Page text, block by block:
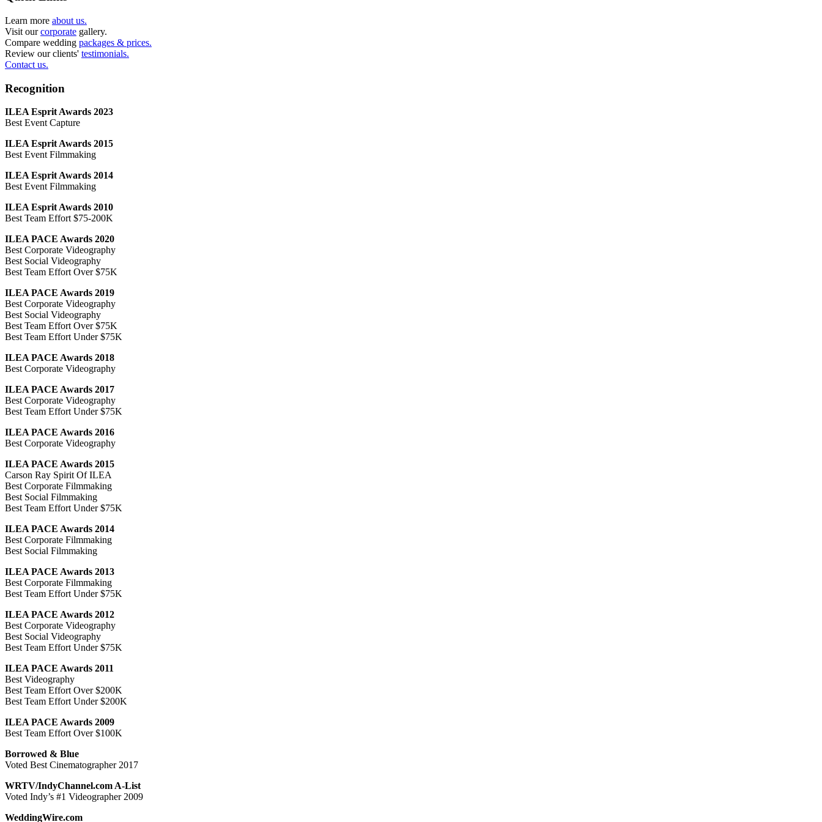
Learn more about us.
Visit ourcorporate gallery.
Compare wedding packages & prices.
Review our clients' testimonials.
Contact us.
Recognition
ILEA Esprit Awards 2023
Best Event Capture
ILEA Esprit Awards 2015
Best Event Filmmaking
ILEA Esprit Awards 2014
Best Event Filmmaking
ILEA Esprit Awards 2010
Best Team Effort $75-200K
ILEA PACE Awards 2020
Best Corporate Videography
Best Social Videography
Best Team Effort Over $75K
ILEA PACE Awards 2019
Best Corporate Videography
Best Social Videography
Best Team Effort Over $75K
Best Team Effort Under $75K
ILEA PACE Awards 2018
Best Corporate Videography
ILEA PACE Awards 2017
Best Corporate Videography
Best Team Effort Under $75K
ILEA PACE Awards 2016
Best Corporate Videography
ILEA PACE Awards 2015
Carson Ray Spirit Of ILEA
Best Corporate Filmmaking
Best Social Filmmaking
Best Team Effort Under $75K
ILEA PACE Awards 2014
Best Corporate Filmmaking
Best Social Filmmaking
ILEA PACE Awards 2013
Best Corporate Filmmaking
Best Team Effort Under $75K
ILEA PACE Awards 2012
Best Corporate Videography
Best Social Videography
Best Team Effort Under $75K
ILEA PACE Awards 2011
Best Videography
Best Team Effort Over $200K
Best Team Effort Under $200K
ILEA PACE Awards 2009
Best Team Effort Over $100K
Borrowed & Blue
Voted Best Cinematographer 2017
WRTV/IndyChannel.com A-List
Voted Indy’s #1 Videographer 2009
WeddingWire.com